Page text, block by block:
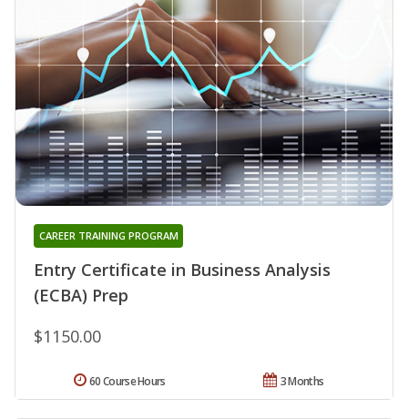
Entry Certificate in Business Analysis
(ECBA) Prep
CAREER TRAINING PROGRAM
$1150.00
3 Months
60 Course Hours